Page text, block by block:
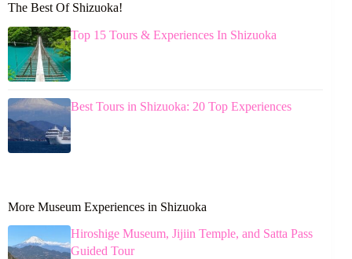
The Best Of Shizuoka!
Top 15 Tours & Experiences In Shizuoka
Best Tours in Shizuoka: 20 Top Experiences
More Museum Experiences in Shizuoka
Hiroshige Museum, Jijiin Temple, and Satta Pass
Guided Tour